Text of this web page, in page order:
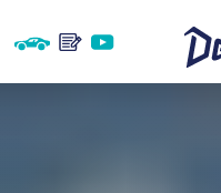
Skip to content